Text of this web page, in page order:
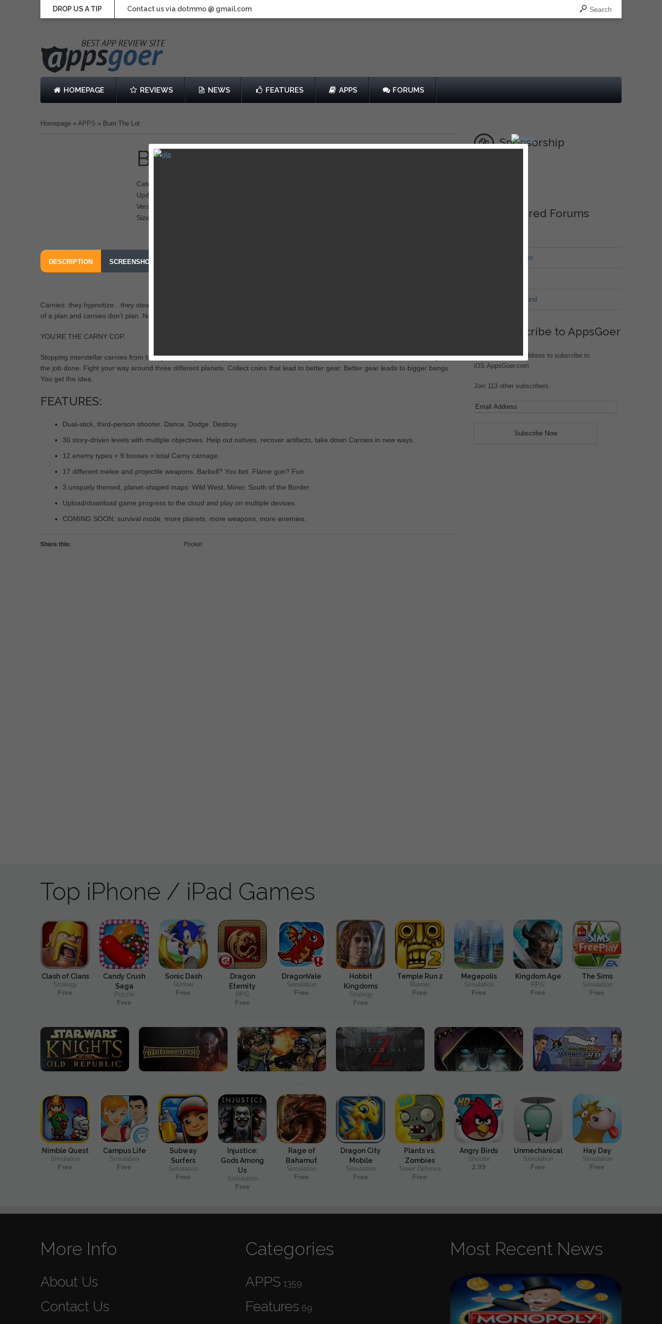
DROP US A TIP Contact us via dotmmo @ gmail.com Search
HOMEPAGE REVIEWS NEWS FEATURES APPS FORUMS
Homepage » APPS » Burn The Lot
Burn The Lot
Category: Shooter
Updated: October 29, 2013
Version: 1.0.5
Size: 319 MB
DESCRIPTION SCREENSHOTS
Carnies: they hypnotize…they steal…they leave. They call it “burning the lot.” But something else is going on. Something that reeks
of a plan and carnies don’t plan. Now’s the time to put the hurt on ‘em, before things get out of hand.
YOU’RE THE CARNY COP.
Stopping interstellar carnies from taking over the galaxy is your job. That means finding the weapons and tactics you’ll need to get
the job done. Fight your way around three different planets. Collect coins that lead to better gear. Better gear leads to bigger bangs.
You get the idea.
FEATURES:
Dual-stick, third-person shooter. Dance. Dodge. Destroy.
30 story-driven levels with multiple objectives. Help out natives, recover artifacts, take down Carnies in new ways.
12 enemy types + 9 bosses = total Carny carnage.
17 different melee and projectile weapons. Barbell? You bet. Flame gun? Fun.
3 uniquely themed, planet-shaped maps: Wild West, Miner, South of the Border.
Upload/download game progress to the cloud and play on multiple devices.
COMING SOON: survival mode, more planets, more weapons, more enemies.
Share this: Pocket
Sponsorship
Featured Forums
War of Nation Forum
G.I. Joe: Battleground
Subscribe to AppsGoer
Enter your email address to subscribe to
iOS.AppsGoer.com
Join 113 other subscribers
Top iPhone / iPad Games
Clash of Clans
Strategy
Free
Candy Crush
Saga
Puzzle
Free
Sonic Dash
Runner
Free
Dragon
Eternity
RPG
Free
DragonVale
Simulation
Free
Hobbit
Kingdoms
Strategy
Free
Temple Run 2
Runner
Free
Megapolis
Simulation
Free
Kingdom Age
RPG
Free
The Sims
Simulation
Free
Nimble Quest
Simulation
Free
Campus Life
Simulation
Free
Subway
Surfers
Simulation
Free
Injustice:
Gods Among
Us
Simulation
Free
Rage of
Bahamut
Simulation
Free
Dragon City
Mobile
Simulation
Free
Plants vs.
Zombies
Tower Defense
Free
Angry Birds
Shooter
2.99
Unmechanical
Simulation
Free
Hay Day
Simulation
Free
More Info
About Us
Contact Us
Categories
APPS 1359
Features 69
Most Recent News